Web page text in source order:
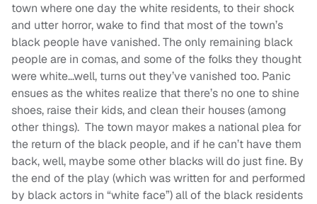
town where one day the white residents, to their shock
and utter horror, wake to find that most of the town’s
black people have vanished. The only remaining black
people are in comas, and some of the folks they thought
were white…well, turns out they’ve vanished too. Panic
ensues as the whites realize that there’s no one to shine
shoes, raise their kids, and clean their houses (among
other things). The town mayor makes a national plea for
the return of the black people, and if he can’t have them
back, well, maybe some other blacks will do just fine. By
the end of the play (which was written for and performed
by black actors in “white face”) all of the black residents